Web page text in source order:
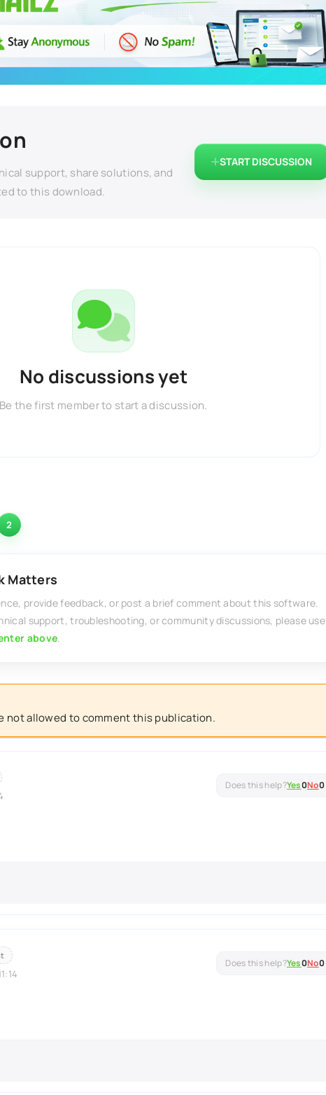
support, share solutions, and
to this download.
START DISCUSSION
No discussions yet
Be the first member to start a discussion.
2
Matters
provide feedback, or post a brief comment about this software.
support, troubleshooting, or community discussions, please use
above
not allowed to comment this publication.
Yes0No0
Yes0No0